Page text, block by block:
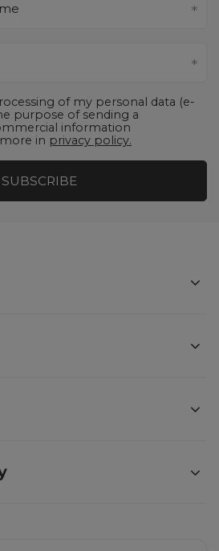
of my personal data (e-
purpose of sending a
information
in privacy policy.
SUBSCRIBE